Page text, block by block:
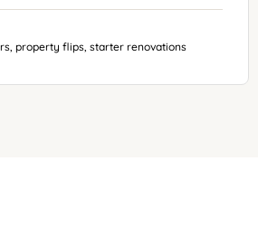
property flips, starter renovations